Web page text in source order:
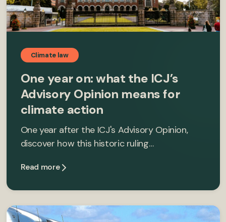
Climate law
One year on: what the ICJ’s
Advisory Opinion means for
climate action
One year after the ICJ's Advisory Opinion,
discover how this historic ruling…
Read more